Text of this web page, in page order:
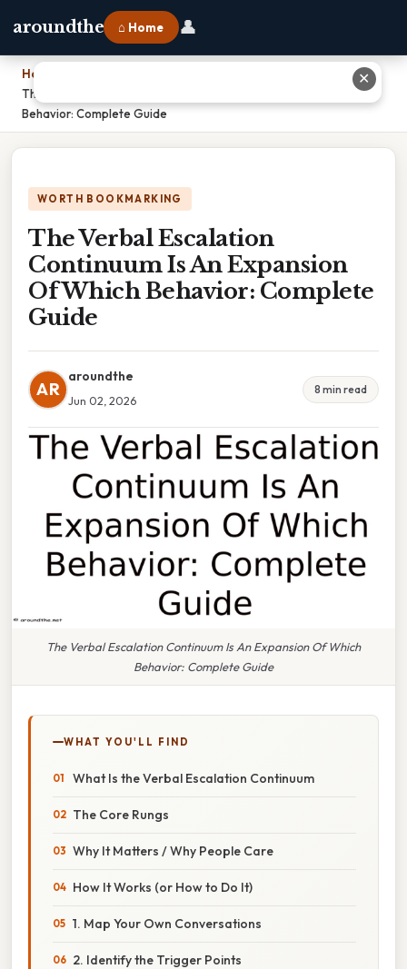
aroundthe ⌂ Home 👤
Home
The Verbal Escalation Continuum Is An Expansion Of Which
Behavior: Complete Guide
WORTH BOOKMARKING
The Verbal Escalation
Continuum Is An Expansion
Of Which Behavior: Complete
Guide
AR
aroundthe
Jun 02, 2026
8 min read
The Verbal Escalation Continuum Is An Expansion Of Which
Behavior: Complete Guide
WHAT YOU'LL FIND
What Is the Verbal Escalation Continuum
The Core Rungs
Why It Matters / Why People Care
How It Works (or How to Do It)
1. Map Your Own Conversations
2. Identify the Trigger Points
✕